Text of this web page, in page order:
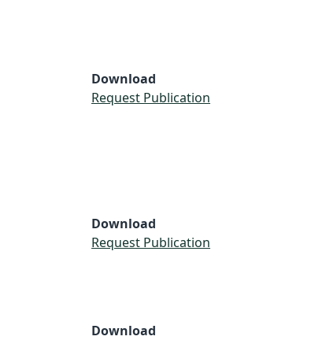
Download
Request Publication
Download
Request Publication
Download